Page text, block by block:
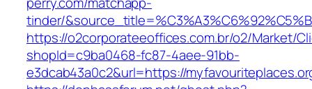
tinder/
https://o2corporateeoffices.com.br/o2/Market/
shopId=c9ba0468-fc87-4aee-91bb-
e3dcab43a0c2&url=https://